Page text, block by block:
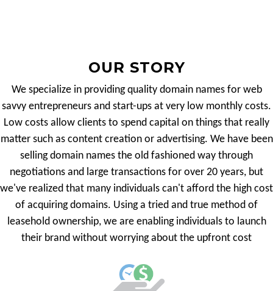
OUR STORY
We specialize in providing quality domain names for web
savvy entrepreneurs and start-ups at very low monthly costs.
Low costs allow clients to spend capital on things that really
matter such as content creation or advertising. We have been
selling domain names the old fashioned way through
negotiations and large transactions for over 20 years, but
we've realized that many individuals can't afford the high cost
of acquiring domains. Using a tried and true method of
leasehold ownership, we are enabling individuals to launch
their brand without worrying about the upfront cost